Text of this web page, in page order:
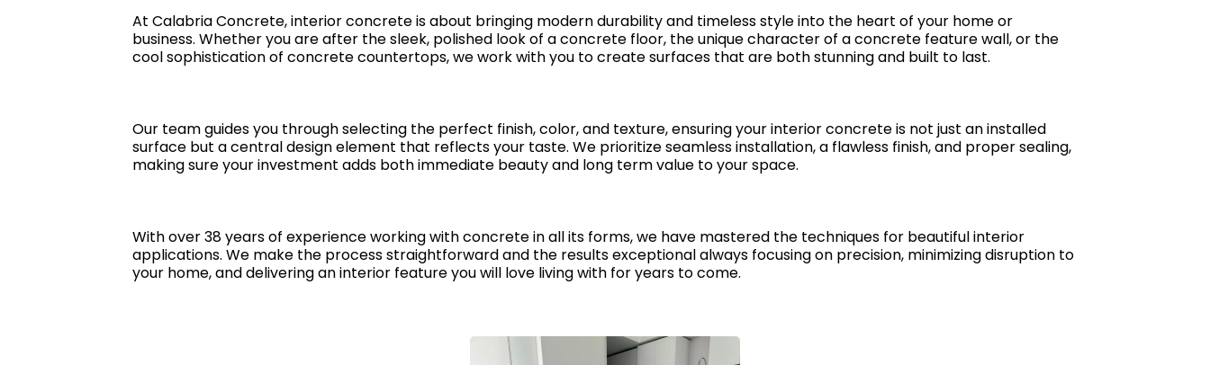
At Calabria Concrete, interior concrete is about bringing modern durability and timeless style into the heart of your home or
business. Whether you are after the sleek, polished look of a concrete floor, the unique character of a concrete feature wall, or the
cool sophistication of concrete countertops, we work with you to create surfaces that are both stunning and built to last.
Our team guides you through selecting the perfect finish, color, and texture, ensuring your interior concrete is not just an installed
surface but a central design element that reflects your taste. We prioritize seamless installation, a flawless finish, and proper sealing,
making sure your investment adds both immediate beauty and long term value to your space.
With over 38 years of experience working with concrete in all its forms, we have mastered the techniques for beautiful interior
applications. We make the process straightforward and the results exceptional always focusing on precision, minimizing disruption to
your home, and delivering an interior feature you will love living with for years to come.